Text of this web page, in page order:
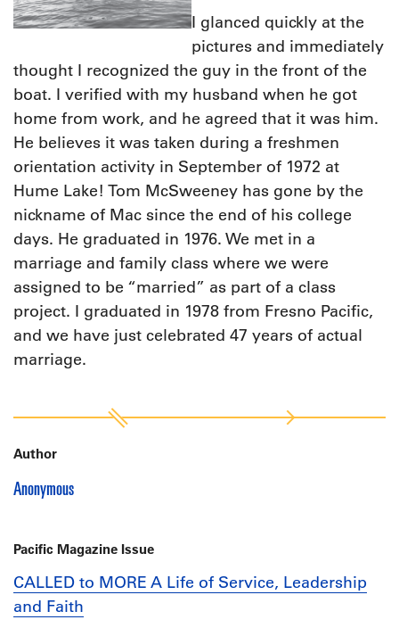
I glanced quickly at the
pictures and immediately
thought I recognized the guy in the front of the
boat. I verified with my husband when he got
home from work, and he agreed that it was him.
He believes it was taken during a freshmen
orientation activity in September of 1972 at
Hume Lake! Tom McSweeney has gone by the
nickname of Mac since the end of his college
days. He graduated in 1976. We met in a
marriage and family class where we were
assigned to be “married” as part of a class
project. I graduated in 1978 from Fresno Pacific,
and we have just celebrated 47 years of actual
marriage.
Author
Anonymous
Pacific Magazine Issue
CALLED to MORE A Life of Service, Leadership
and Faith